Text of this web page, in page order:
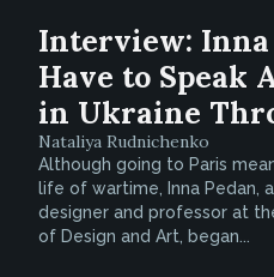
Interview: Inna
Have to Speak
in Ukraine
Nataliya Rudnichenko
Although going to Paris
life of wartime, Inna Pedan,
designer and professor at
of Design and Art, began...